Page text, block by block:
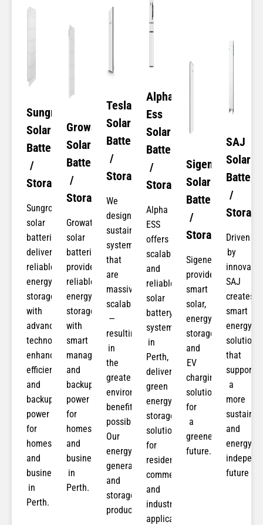
Sungrow
Solar
Batteries
/
Storage
Sungrow
solar
batteries
deliver
reliable
energy
storage
with
advanced
technology,
enhancing
efficiency
and
backup
power
for
homes
and
businesses
in
Perth.
Growatt
Solar
Batteries
/
Storage
Growatt
solar
batteries
provide
reliable
energy
storage
with
smart
management
and
backup
power
for
homes
and
businesses
in
Perth.
Tesla
Solar
Batteries
/
Storage
We
design
sustainable
systems
that
are
massively
scalable
—
resulting
in
the
greatest
environmental
benefit
possible.
Our
energy
generation
and
storage
products
Alpha
Ess
Solar
Batteries
/
Storage
Alpha
ESS
offers
scalable
and
reliable
solar
battery
systems
in
Perth,
delivering
green
energy
storage
solutions
for
residential,
commercial,
and
industrial
applications.
Sigenergy
Solar
Batteries
/
Storage
Sigenergy
provides
smart
solar,
energy
storage,
and
EV
charging
solutions
for
a
greener
future.
SAJ
Solar
/
Storage​
Driven
by
SAJ
creates
smart
energy
solutions
that
support
a
more
and
energy-
future